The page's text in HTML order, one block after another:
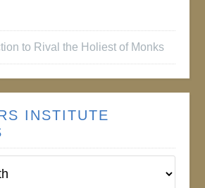
to Rival the Holiest of Monks
INSTITUTE